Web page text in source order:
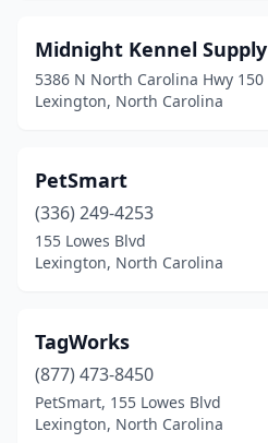
Midnight Kennel Supply
5386 N North Carolina Hwy 150
Lexington, North Carolina
PetSmart
(336) 249-4253
155 Lowes Blvd
Lexington, North Carolina
TagWorks
(877) 473-8450
PetSmart, 155 Lowes Blvd
Lexington, North Carolina